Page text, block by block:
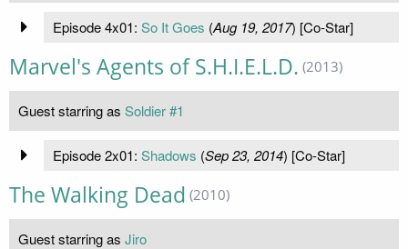
Episode 4x01: So It Goes (Aug 19, 2017) [Co-Star]
Marvel's Agents of S.H.I.E.L.D. (2013)
Guest starring as Soldier #1
Episode 2x01: Shadows (Sep 23, 2014) [Co-Star]
The Walking Dead (2010)
Guest starring as Jiro